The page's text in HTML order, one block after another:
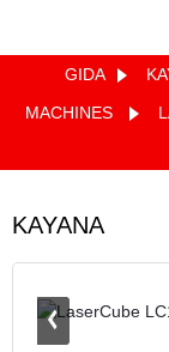
GIDA
MACHINES
KAYANA